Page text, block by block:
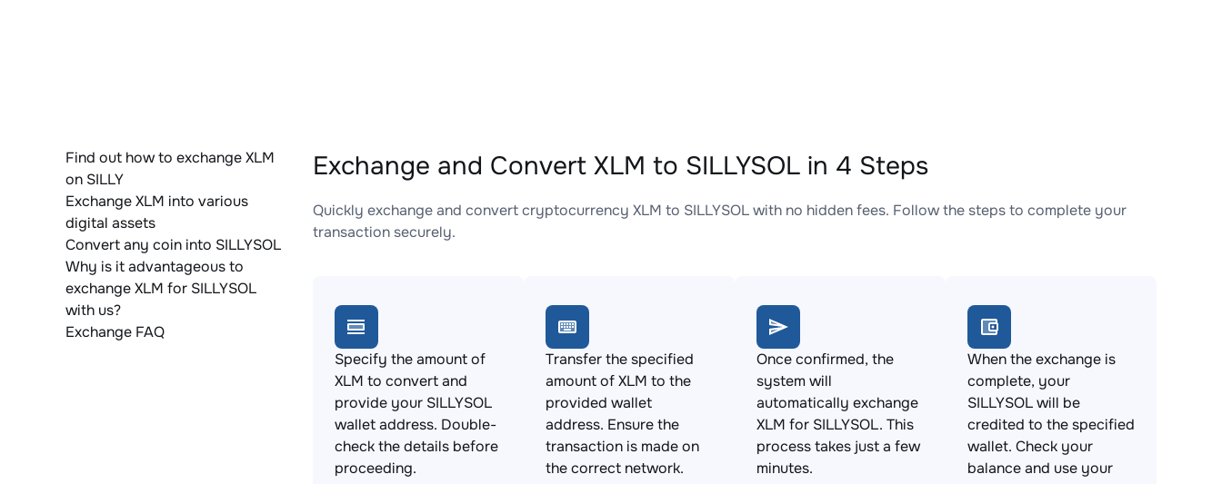
Find out how to exchange XLM
on SILLY
Exchange XLM into various
digital assets
Convert any coin into SILLYSOL
Why is it advantageous to
exchange XLM for SILLYSOL
with us?
Exchange FAQ
Exchange and Convert XLM to SILLYSOL in 4 Steps
Quickly exchange and convert cryptocurrency XLM to SILLYSOL with no hidden fees. Follow the steps to complete your
transaction securely.
Specify the amount of
XLM to convert and
provide your SILLYSOL
wallet address. Double-
check the details before
proceeding.
Transfer the specified
amount of XLM to the
provided wallet
address. Ensure the
transaction is made on
the correct network.
Once confirmed, the
system will
automatically exchange
XLM for SILLYSOL. This
process takes just a few
minutes.
When the exchange is
complete, your
SILLYSOL will be
credited to the specified
wallet. Check your
balance and use your